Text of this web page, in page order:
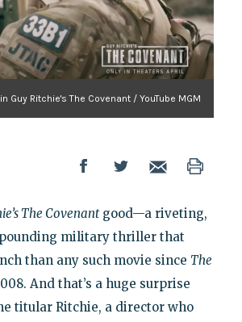
Guy Ritchie's The Covenant / YouTube MGM
The Covenantgood—a riveting,
military thriller that
than any such movie since The
And that’s a huge surprise
titular Ritchie, a director who